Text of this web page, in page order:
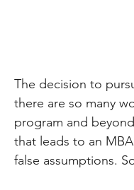
The decision to
there are so many
program and
that leads to an
false assumptions.